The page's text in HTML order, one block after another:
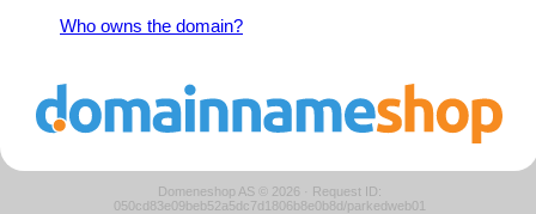
Who owns the domain?
Domeneshop AS © 2026 · Request ID:
050cd83e09beb52a5dc7d1806b8e0b8d/parkedweb01